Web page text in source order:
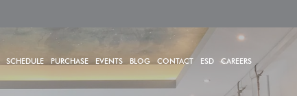
SCHEDULE PURCHASE EVENTS BLOG CONTACT ESD CAREERS